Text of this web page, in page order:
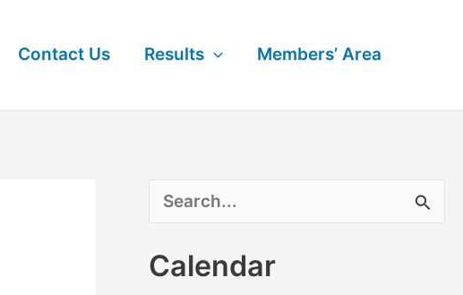
Contact Us Results Members’ Area
a
Calendar